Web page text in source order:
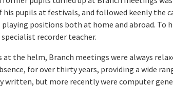
his pupils at festivals, and followed keenly the
positions both at home and abroad. To
specialist recorder teacher.
at the helm, Branch meetings were always
for over thirty years, providing a wide
written, but more recently were computer